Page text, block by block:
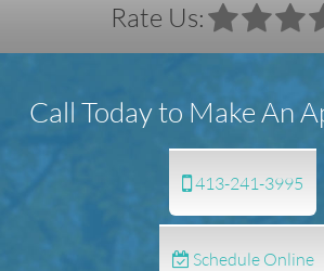
Rate Us:
Call Today to Make An
413-241-3995
Schedule Online